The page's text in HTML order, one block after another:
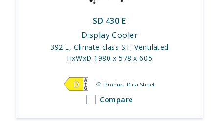
SD 430 E
Display Cooler
392 L, Climate class ST, Ventilated
HxWxD 1980 x 578 x 605
Product Data Sheet
Compare